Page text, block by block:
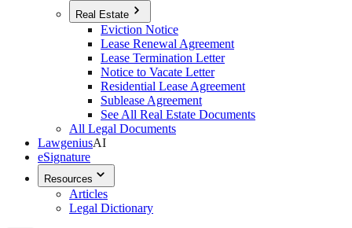
Real Estate
Eviction Notice
Lease Renewal Agreement
Lease Termination Letter
Notice to Vacate Letter
Residential Lease Agreement
Sublease Agreement
See All Real Estate Documents
All Legal Documents
LawgeniusAI
eSignature
Resources
Articles
Legal Dictionary